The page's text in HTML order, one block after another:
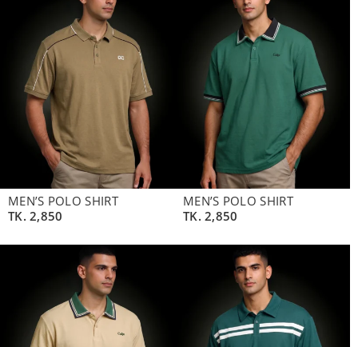
MEN’S POLO SHIRT
TK.2,850
MEN’S POLO SHIRT
TK.2,850